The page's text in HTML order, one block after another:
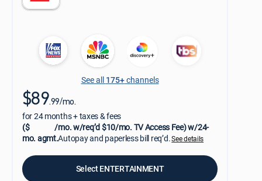
See all 175+channels
$89.99/mo.
for 24 months + taxes & fees
($
/mo. w/req’d $10/mo. TV Access Fee) w/24-
mo. agmt.Autopay and paperless bill req’d.See details
Select ENTERTAINMENT